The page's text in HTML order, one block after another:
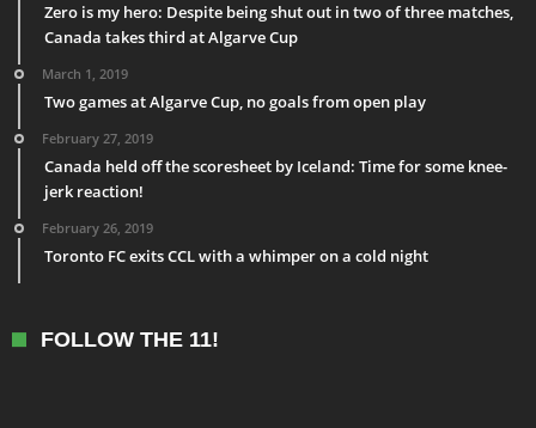
Zero is my hero: Despite being shut out in two of three matches,
Canada takes third at Algarve Cup
March 1, 2019
Two games at Algarve Cup, no goals from open play
February 27, 2019
Canada held off the scoresheet by Iceland: Time for some knee-
jerk reaction!
February 26, 2019
Toronto FC exits CCL with a whimper on a cold night
FOLLOW THE 11!